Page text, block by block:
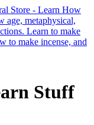
Stuff